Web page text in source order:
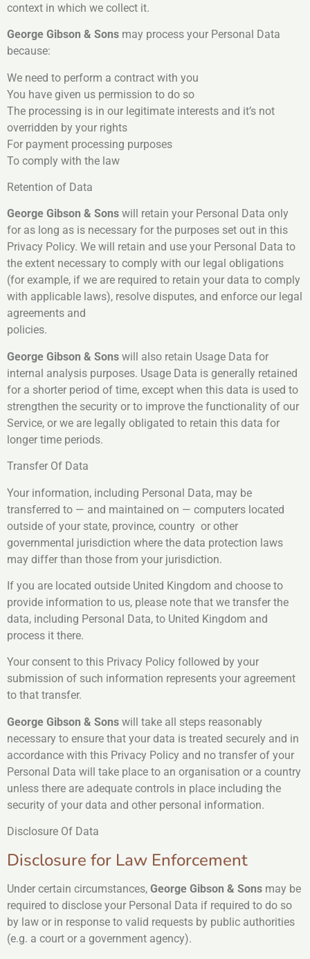
context in which we collect it.
George Gibson & Sons may process your Personal Data
because:
We need to perform a contract with you
You have given us permission to do so
The processing is in our legitimate interests and it’s not
overridden by your rights
For payment processing purposes
To comply with the law
Retention of Data
George Gibson & Sons will retain your Personal Data only
for as long as is necessary for the purposes set out in this
Privacy Policy. We will retain and use your Personal Data to
the extent necessary to comply with our legal obligations
(for example, if we are required to retain your data to comply
with applicable laws), resolve disputes, and enforce our legal
agreements and
policies.
George Gibson & Sons will also retain Usage Data for
internal analysis purposes. Usage Data is generally retained
for a shorter period of time, except when this data is used to
strengthen the security or to improve the functionality of our
Service, or we are legally obligated to retain this data for
longer time periods.
Transfer Of Data
Your information, including Personal Data, may be
transferred to — and maintained on — computers located
outside of your state, province, country or other
governmental jurisdiction where the data protection laws
may differ than those from your jurisdiction.
If you are located outside United Kingdom and choose to
provide information to us, please note that we transfer the
data, including Personal Data, to United Kingdom and
process it there.
Your consent to this Privacy Policy followed by your
submission of such information represents your agreement
to that transfer.
George Gibson & Sons will take all steps reasonably
necessary to ensure that your data is treated securely and in
accordance with this Privacy Policy and no transfer of your
Personal Data will take place to an organisation or a country
unless there are adequate controls in place including the
security of your data and other personal information.
Disclosure Of Data
Disclosure for Law Enforcement
Under certain circumstances, George Gibson & Sons may be
required to disclose your Personal Data if required to do so
by law or in response to valid requests by public authorities
(e.g. a court or a government agency).